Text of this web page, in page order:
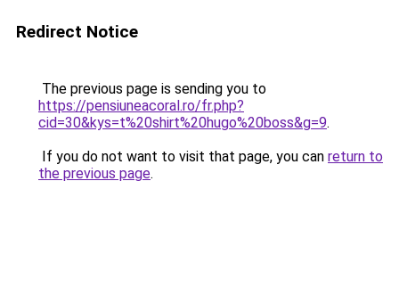
Redirect Notice
The previous page is sending you to
https://pensiuneacoral.ro/fr.php?
cid=30&kys=t%20shirt%20hugo%20boss&g=9.
If you do not want to visit that page, you can return to
the previous page.